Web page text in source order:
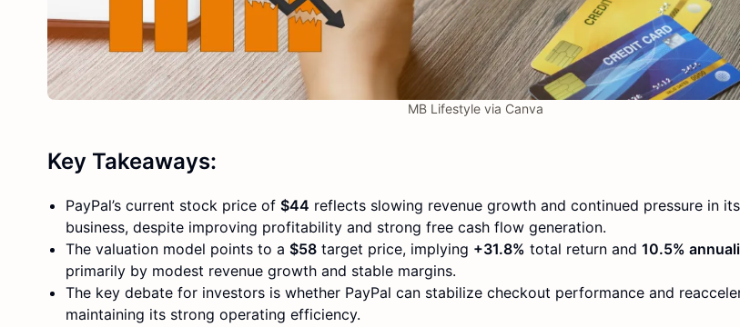
MB Lifestyle via Canva
Key Takeaways:
PayPal’s current stock price of $44 reflects slowing revenue growth and continued pressure in
business, despite improving profitability and strong free cash flow generation.
The valuation model points to a $58 target price, implying +31.8% total return and 10.5%
primarily by modest revenue growth and stable margins.
The key debate for investors is whether PayPal can stabilize checkout performance and
maintaining its strong operating efficiency.